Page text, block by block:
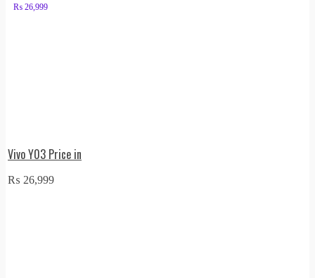
₨ 26,999
Vivo Y03 Price in
₨ 26,999